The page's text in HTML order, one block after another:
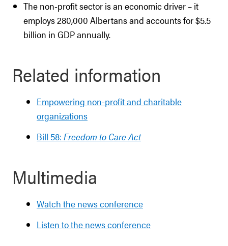
The non-profit sector is an economic driver – it
employs 280,000 Albertans and accounts for $5.5
billion in GDP annually.
Related information
Empowering non-profit and charitable
organizations
Bill 58: Freedom to Care Act
Multimedia
Watch the news conference
Listen to the news conference